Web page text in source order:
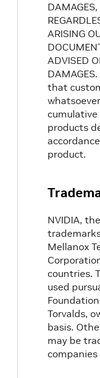
ARISING
ADVISED
that
products
product.
NVIDIA,
Mellanox
countries.
used
Torvalds,
basis.
may be